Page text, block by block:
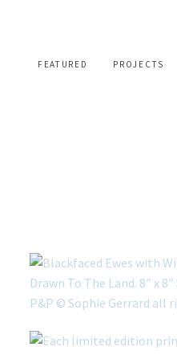
FEATURED PROJECTS